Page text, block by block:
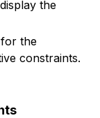
the
for the
constraints.